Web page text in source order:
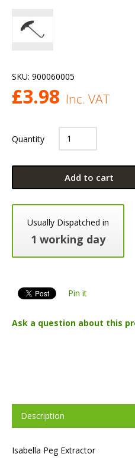
SKU: 900060005
£3.98 Inc. VAT
Quantity
Add to cart
Usually Dispatched in
1 working day
Pin it
Ask a question about this
Description
Isabella Peg Extractor